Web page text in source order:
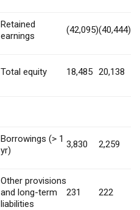
Retained
earnings
(42,095)(40,444)
Total equity 18,485 20,138
Borrowings (> 1
yr)
3,830 2,259
Other provisions
and long-term
liabilities
231 222